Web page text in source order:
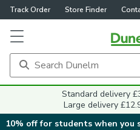
Track Order Store Finder
Standard delivery
Large delivery
10% off for students when you